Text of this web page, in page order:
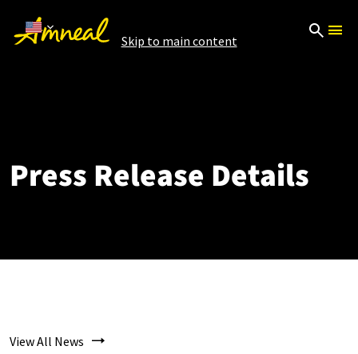
Skip to main content
Press Release Details
View All News